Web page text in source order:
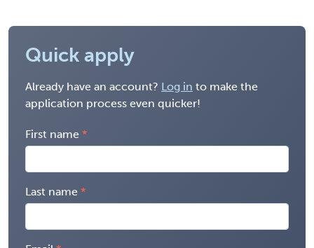
Quick apply
Already have an account? Log in to make the
application process even quicker!
First name
Last name